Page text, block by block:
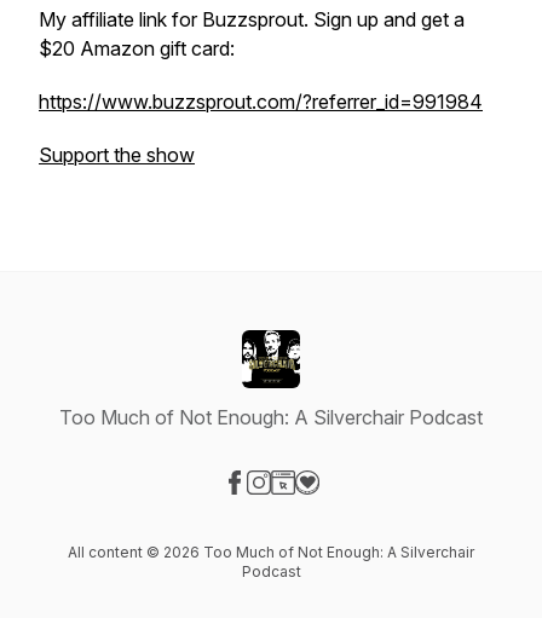
My affiliate link for Buzzsprout. Sign up and get a
$20 Amazon gift card:
https://www.buzzsprout.com/?referrer_id=991984
Support the show
Too Much of Not Enough: A Silverchair Podcast
All content © 2026 Too Much of Not Enough: A Silverchair
Podcast